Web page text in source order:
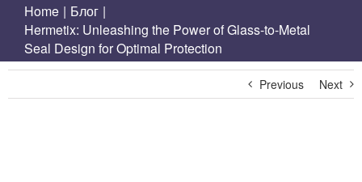
Home | Блог |
Hermetix: Unleashing the Power of Glass-to-Metal
Seal Design for Optimal Protection
Previous Next